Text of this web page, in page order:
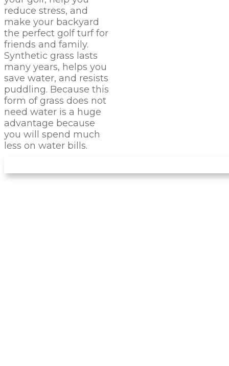
reduce stress, and
make your backyard
the perfect golf turf for
friends and family.
Synthetic grass lasts
many years, helps you
save water, and resists
puddling. Because this
form of grass does not
need water is a huge
advantage because
you will spend much
less on water bills.